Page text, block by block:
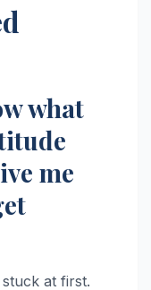
what
me
at first.